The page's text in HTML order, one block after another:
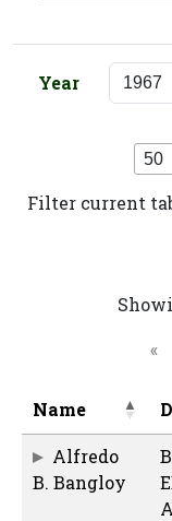
Year
Filter current
«
Name
Alfredo
B. Bangloy